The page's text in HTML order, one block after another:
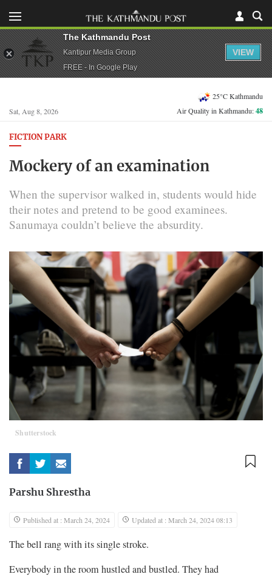
Sat, Aug 8, 2026
25°C Kathmandu
Air Quality in Kathmandu:48
FICTION PARK
Mockery of an examination
When the supervisor walked in, students would hide
their notes and pretend to be good examinees.
Sanumaya couldn’t believe the absurdity.
Shutterstock
Parshu Shrestha
Published at : March 24, 2024 Updated at : March 24, 2024 08:13
The bell rang with its single stroke.
Everybody in the room hustled and bustled. They had
The Kathmandu Post
Kantipur Media Group
FREE - In Google Play
VIEW